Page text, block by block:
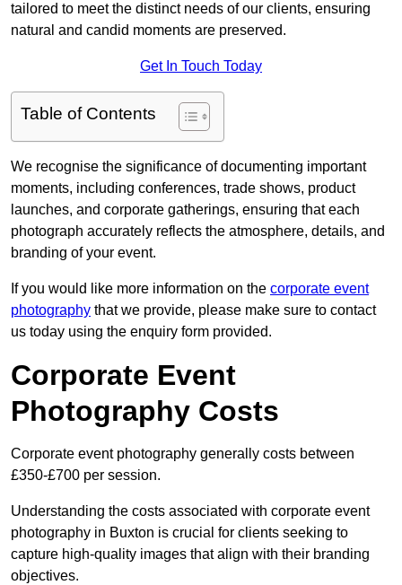
tailored to meet the distinct needs of our clients, ensuring
natural and candid moments are preserved.
Get In Touch Today
Table of Contents
We recognise the significance of documenting important
moments, including conferences, trade shows, product
launches, and corporate gatherings, ensuring that each
photograph accurately reflects the atmosphere, details, and
branding of your event.
If you would like more information on the corporate event
photography that we provide, please make sure to contact
us today using the enquiry form provided.
Corporate Event
Photography Costs
Corporate event photography generally costs between
£350-£700 per session.
Understanding the costs associated with corporate event
photography in Buxton is crucial for clients seeking to
capture high-quality images that align with their branding
objectives.